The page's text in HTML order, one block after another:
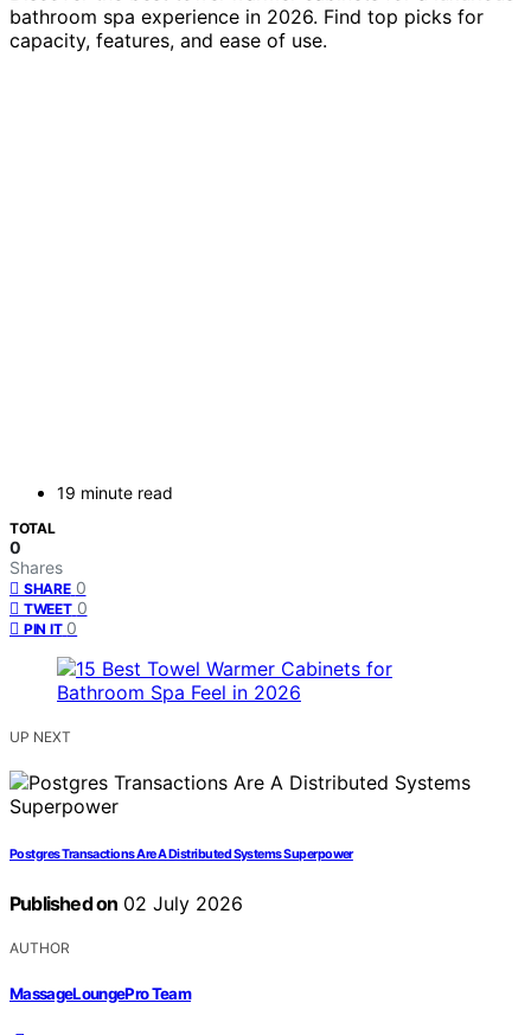
bathroom spa experience in 2026. Find top picks for
capacity, features, and ease of use.
19 minute read
TOTAL
0
Shares
SHARE 0
TWEET 0
PIN IT 0
UP NEXT
Postgres Transactions Are A Distributed Systems Superpower
Published on 02 July 2026
AUTHOR
MassageLoungePro Team